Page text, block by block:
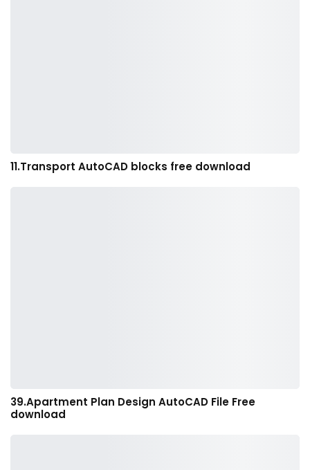
11.Transport AutoCAD blocks free download
39.Apartment Plan Design AutoCAD File Free
download